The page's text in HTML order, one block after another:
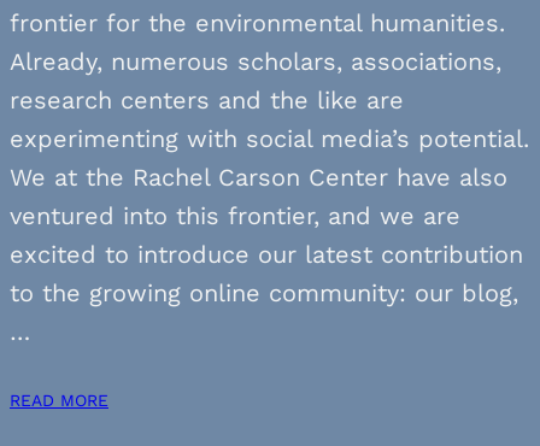
frontier for the environmental humanities.
Already, numerous scholars, associations,
research centers and the like are
experimenting with social media’s potential.
We at the Rachel Carson Center have also
ventured into this frontier, and we are
excited to introduce our latest contribution
to the growing online community: our blog,
…
READ MORE